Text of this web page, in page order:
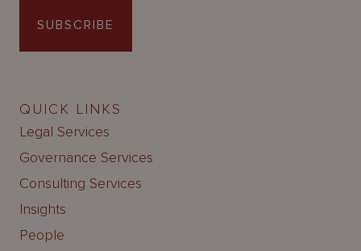
SUBSCRIBE
QUICK LINKS
Legal Services
Governance Services
Consulting Services
Insights
People